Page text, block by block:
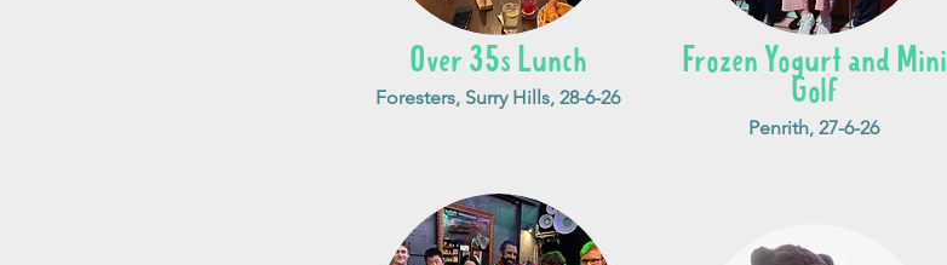
Over 35s Lunch
Foresters, Surry Hills, 28-6-26
Frozen Yogurt and Mini
Golf
Penrith, 27-6-26